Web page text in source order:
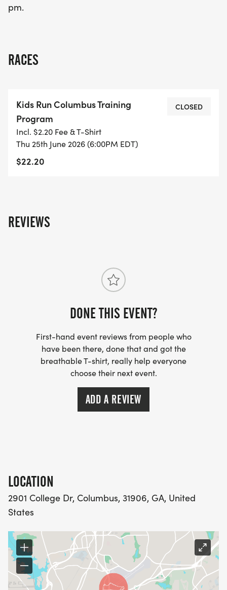
pm.
RACES
Kids Run Columbus Training
Program
Incl. $2.20 Fee & T-Shirt
Thu 25th June 2026 (6:00PM EDT)
$22.20
CLOSED
REVIEWS
DONE THIS EVENT?
First-hand event reviews from people who
have been there, done that and got the
breathable T-shirt, really help everyone
choose their next event.
ADD A REVIEW
LOCATION
2901 College Dr, Columbus, 31906, GA, United
States